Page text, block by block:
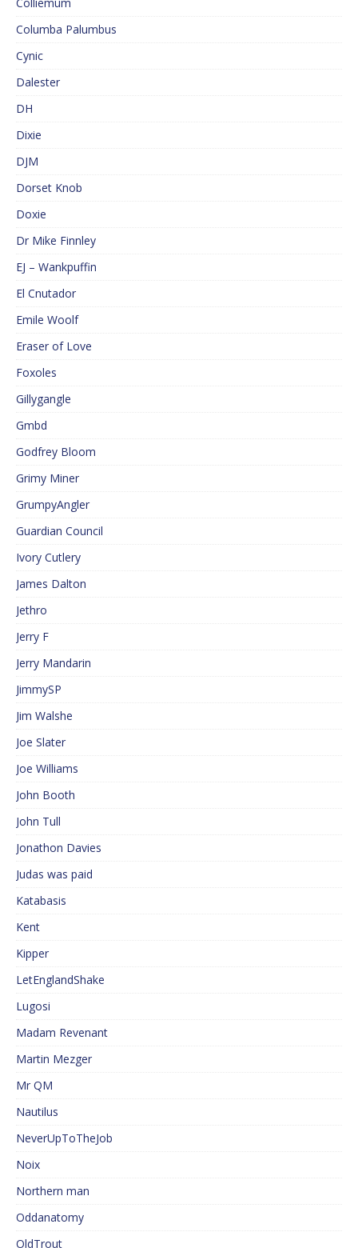
Columba Palumbus
Cynic
Dalester
DH
Dixie
DJM
Dorset Knob
Doxie
Dr Mike Finnley
EJ – Wankpuffin
El Cnutador
Emile Woolf
Eraser of Love
Foxoles
Gillygangle
Gmbd
Godfrey Bloom
Grimy Miner
GrumpyAngler
Guardian Council
Ivory Cutlery
James Dalton
Jethro
Jerry F
Jerry Mandarin
JimmySP
Jim Walshe
Joe Slater
Joe Williams
John Booth
John Tull
Jonathon Davies
Judas was paid
Katabasis
Kent
Kipper
LetEnglandShake
Lugosi
Madam Revenant
Martin Mezger
Mr QM
Nautilus
NeverUpToTheJob
Noix
Northern man
Oddanatomy
OldTrout